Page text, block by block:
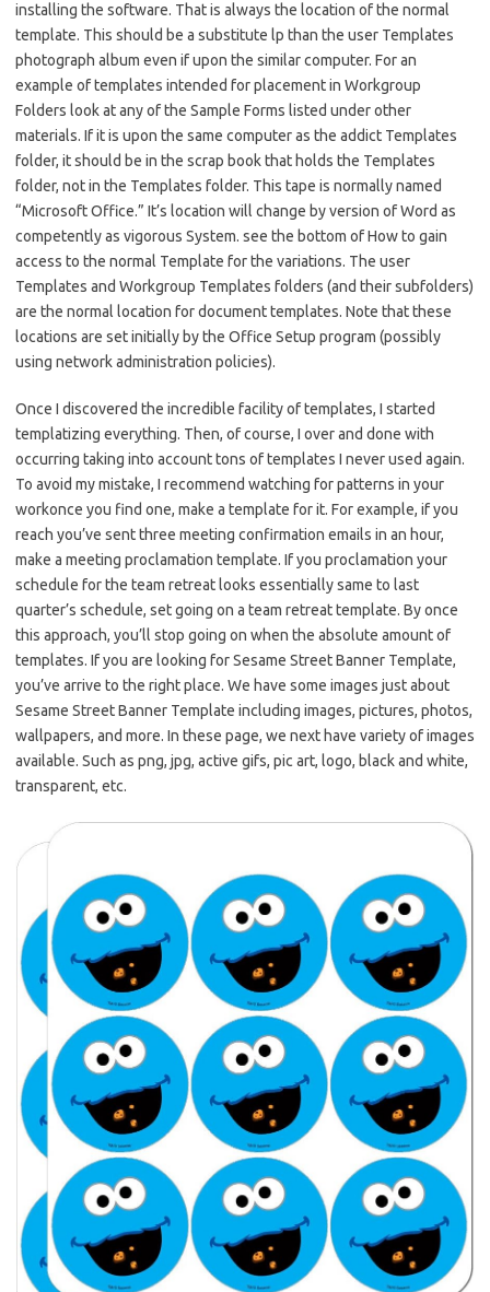
installing the software. That is always the location of the normal
template. This should be a substitute lp than the user Templates
photograph album even if upon the similar computer. For an
example of templates intended for placement in Workgroup
Folders look at any of the Sample Forms listed under other
materials. If it is upon the same computer as the addict Templates
folder, it should be in the scrap book that holds the Templates
folder, not in the Templates folder. This tape is normally named
“Microsoft Office.” It’s location will change by version of Word as
competently as vigorous System. see the bottom of How to gain
access to the normal Template for the variations. The user
Templates and Workgroup Templates folders (and their subfolders)
are the normal location for document templates. Note that these
locations are set initially by the Office Setup program (possibly
using network administration policies).
Once I discovered the incredible facility of templates, I started
templatizing everything. Then, of course, I over and done with
occurring taking into account tons of templates I never used again.
To avoid my mistake, I recommend watching for patterns in your
workonce you find one, make a template for it. For example, if you
reach you’ve sent three meeting confirmation emails in an hour,
make a meeting proclamation template. If you proclamation your
schedule for the team retreat looks essentially same to last
quarter’s schedule, set going on a team retreat template. By once
this approach, you’ll stop going on when the absolute amount of
templates. If you are looking for Sesame Street Banner Template,
you’ve arrive to the right place. We have some images just about
Sesame Street Banner Template including images, pictures, photos,
wallpapers, and more. In these page, we next have variety of images
available. Such as png, jpg, active gifs, pic art, logo, black and white,
transparent, etc.